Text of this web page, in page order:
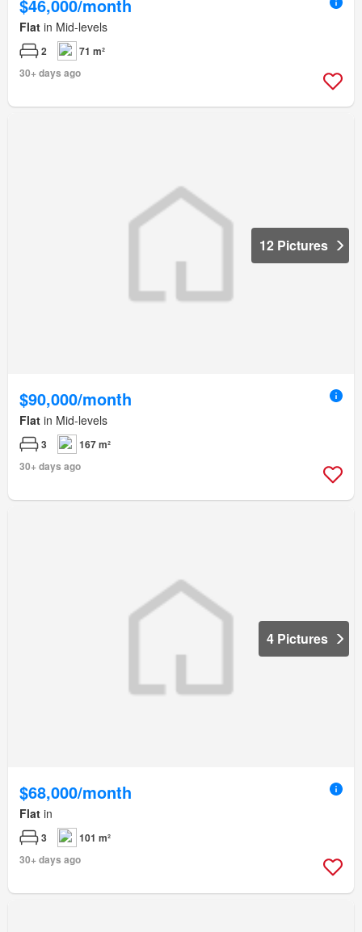
$46,000/month
Flat in Mid-levels
2
71 m²
30+ days ago
12 Pictures
$90,000/month
Flat in Mid-levels
3
167 m²
30+ days ago
4 Pictures
$68,000/month
Flat in
3
101 m²
30+ days ago